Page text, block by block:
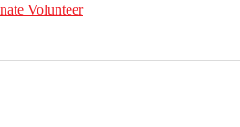
Volunteer